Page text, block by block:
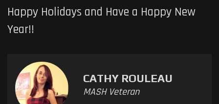
Happy Holidays and Have a Happy New
Year!!
CATHY ROULEAU
MASH Veteran